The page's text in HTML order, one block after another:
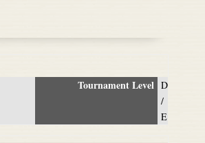
Tournament Level D
/
E